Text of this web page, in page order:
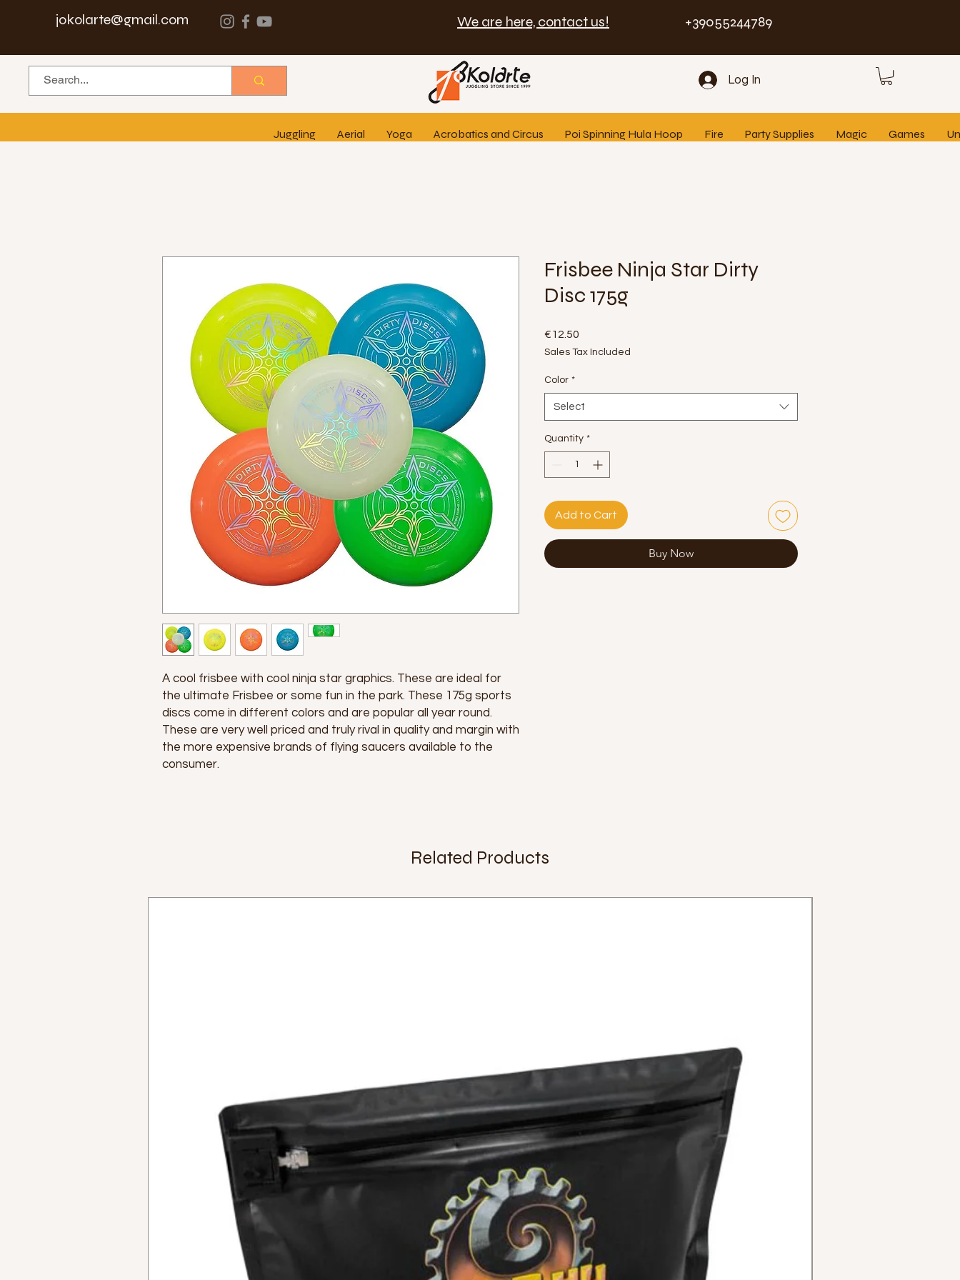
jokolarte@gmail.com We are here, contact us! +39055244789
Log In
Juggling Aerial Yoga Acrobatics and Circus Poi Spinning Hula Hoop Fire Party Supplies Magic Games
A cool frisbee with cool ninja star graphics. These are ideal for
the ultimate Frisbee or some fun in the park. These 175g sports
discs come in different colors and are popular all year round.
These are very well priced and truly rival in quality and margin with
the more expensive brands of flying saucers available to the
consumer.
Frisbee Ninja Star Dirty
Disc 175g
€12.50
Sales Tax Included
Color *
Select
Quantity *
Add to Cart
Buy Now
Related Products